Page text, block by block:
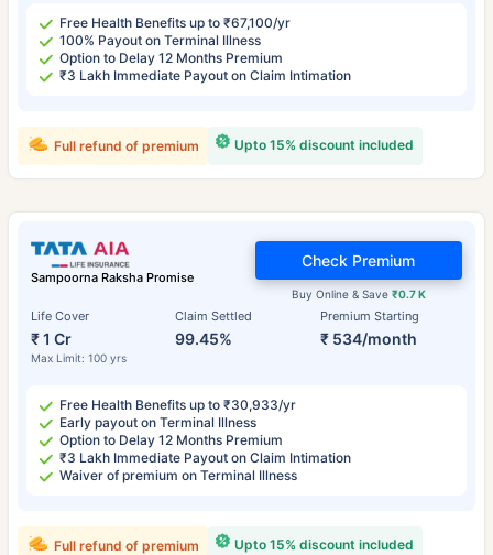
Free Health Benefits up to ₹67,100/yr
100% Payout on Terminal Illness
Option to Delay 12 Months Premium
₹3 Lakh Immediate Payout on Claim Intimation
Upto 15% discount included
Full refund of premium
Sampoorna Raksha Promise
Life Cover
₹ 1 Cr
Max Limit: 100 yrs
Claim Settled
99.45%
Premium Starting
₹ 534/month
Buy Online & Save ₹0.7 K
Check Premium
Free Health Benefits up to ₹30,933/yr
Early payout on Terminal Illness
Option to Delay 12 Months Premium
₹3 Lakh Immediate Payout on Claim Intimation
Waiver of premium on Terminal Illness
Upto 15% discount included
Full refund of premium